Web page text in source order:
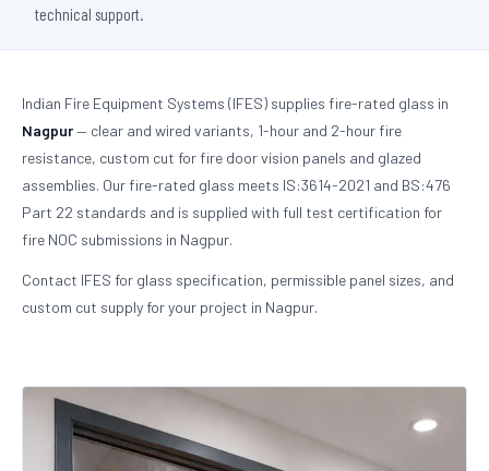
technical support.
Indian Fire Equipment Systems (IFES) supplies fire-rated glass in
Nagpur— clear and wired variants, 1-hour and 2-hour fire
resistance, custom cut for fire door vision panels and glazed
assemblies. Our fire-rated glass meets IS:3614-2021 and BS:476
Part 22 standards and is supplied with full test certification for
fire NOC submissions in Nagpur.
Contact IFES for glass specification, permissible panel sizes, and
custom cut supply for your project in Nagpur.